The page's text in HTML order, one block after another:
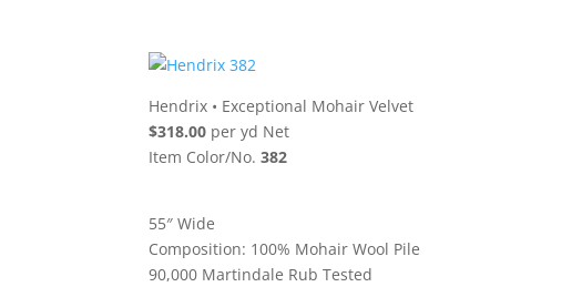
Hendrix • Exceptional Mohair Velvet
$318.00 per yd Net
Item Color/No.382
55″ Wide
Composition: 100% Mohair Wool Pile
90,000 Martindale Rub Tested